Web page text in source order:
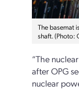
The basemat
shaft. (Photo:
“The
after OPG
nuclear